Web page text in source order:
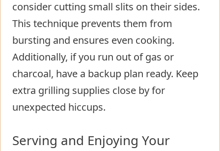
consider cutting small slits on their sides.
This technique prevents them from
bursting and ensures even cooking.
Additionally, if you run out of gas or
charcoal, have a backup plan ready. Keep
extra grilling supplies close by for
unexpected hiccups.
Serving and Enjoying Your